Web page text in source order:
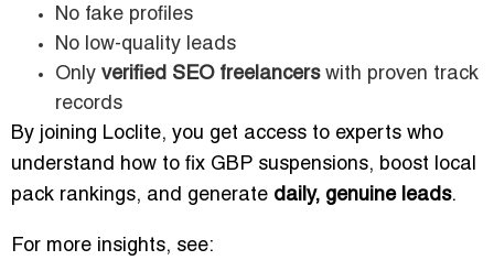
No fake profiles
No low-quality leads
Only verified SEO freelancerswith proven track
records
By joining Loclite, you get access to experts who
understand how to fix GBP suspensions, boost local
pack rankings, and generate daily, genuine leads.
For more insights, see: